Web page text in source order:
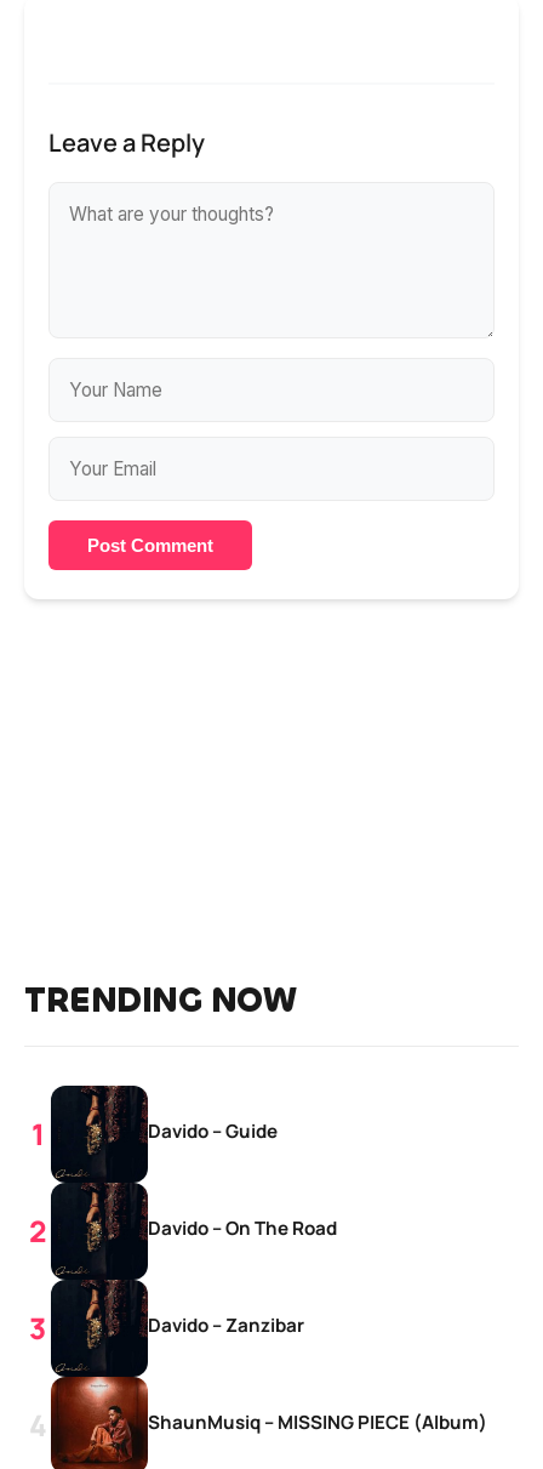
Leave a Reply
Post Comment
TRENDING NOW
Davido – Guide
Davido – On The Road
Davido – Zanzibar
ShaunMusiq – MISSING PIECE (Album)